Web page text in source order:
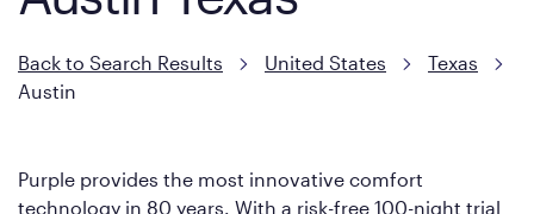
Back to Search Results United States
Texas
Austin
Purple provides the most innovative comfort
technology in 80 years. With a risk-free 100-night trial